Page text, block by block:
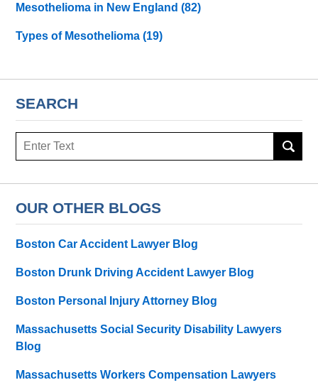
Mesothelioma in New England(82)
Types of Mesothelioma(19)
SEARCH
Search
OUR OTHER BLOGS
Boston Car Accident Lawyer Blog
Boston Drunk Driving Accident Lawyer Blog
Boston Personal Injury Attorney Blog
Massachusetts Social Security Disability Lawyers
Blog
Massachusetts Workers Compensation Lawyers